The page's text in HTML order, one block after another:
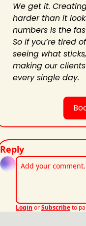
We get it.
harder than it
numbers is the
So if you’re tired
seeing what
making our
every single day.
Reply
Login orSubscribeto